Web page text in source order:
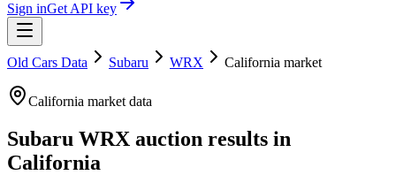
Sign inGet API key
Old Cars Data Subaru WRX California market
California market data
Subaru WRX auction results in
California